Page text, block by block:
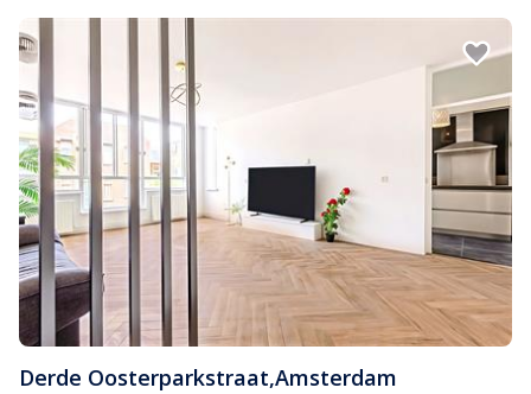
Derde Oosterparkstraat,Amsterdam